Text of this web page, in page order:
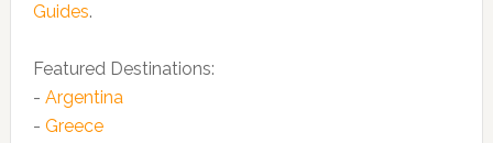
Guides.
Featured Destinations:
- Argentina
- Greece